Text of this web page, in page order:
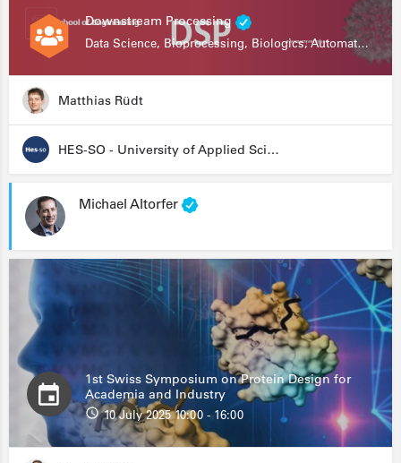
Downstream Processing
Data Science, Bioprocessing, Biologics, Automation
Matthias Rüdt
HES-SO - University of Applied Sciences and Arts Western Switzerland
Michael Altorfer
1st Swiss Symposium on Protein Design for
Academia and Industry
10 July 2025 10:00 - 16:00